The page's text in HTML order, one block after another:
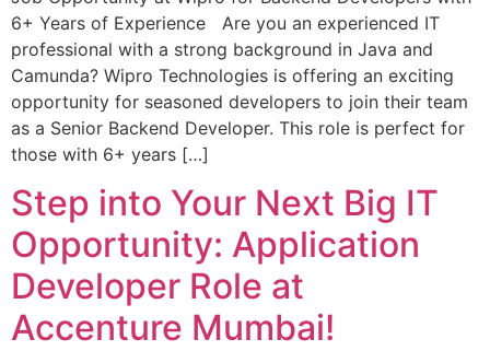
6+ Years of Experience Are you an experienced IT
professional with a strong background in Java and
Camunda? Wipro Technologies is offering an exciting
opportunity for seasoned developers to join their team
as a Senior Backend Developer. This role is perfect for
those with 6+ years […]
Step into Your Next Big IT
Opportunity: Application
Developer Role at
Accenture Mumbai!